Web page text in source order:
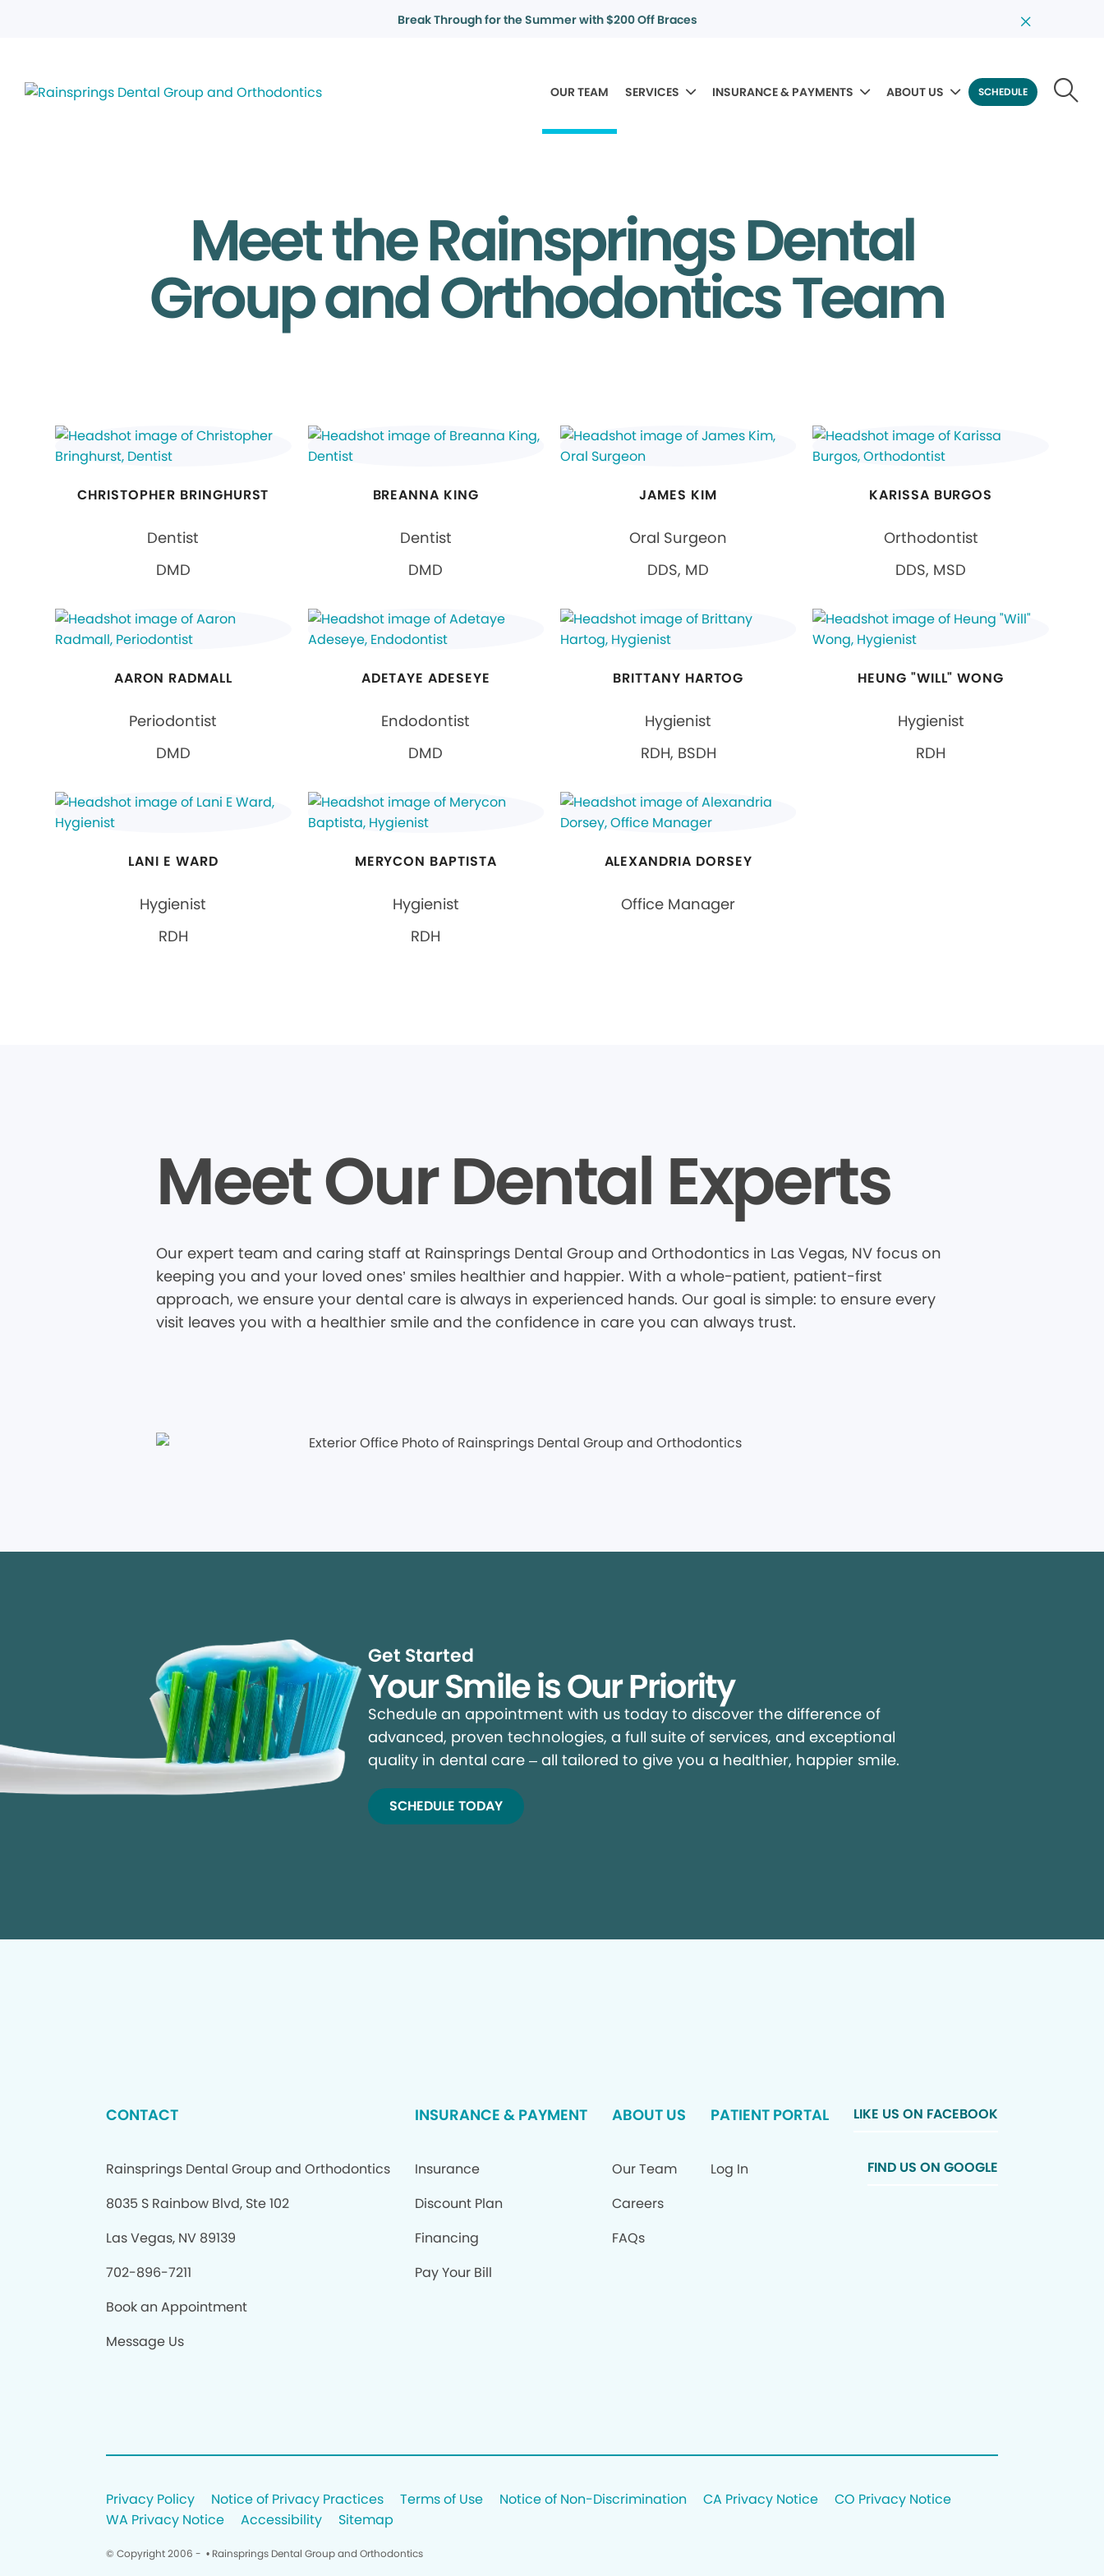
Break Through for the Summer with $200 Off Braces
OUR TEAM SERVICES INSURANCE & PAYMENTS ABOUT US SCHEDULE
Meet the Rainsprings Dental
Group and Orthodontics Team
CHRISTOPHER BRINGHURST
Dentist
DMD
BREANNA KING
Dentist
DMD
JAMES KIM
Oral Surgeon
DDS, MD
KARISSA BURGOS
Orthodontist
DDS, MSD
AARON RADMALL
Periodontist
DMD
ADETAYE ADESEYE
Endodontist
DMD
BRITTANY HARTOG
Hygienist
RDH, BSDH
HEUNG "WILL" WONG
Hygienist
RDH
LANI E WARD
Hygienist
RDH
MERYCON BAPTISTA
Hygienist
RDH
ALEXANDRIA DORSEY
Office Manager
Meet Our Dental Experts
Our expert team and caring staff at Rainsprings Dental Group and Orthodontics in Las Vegas, NV focus on
keeping you and your loved ones’ smiles healthier and happier. With a whole-patient, patient-first
approach, we ensure your dental care is always in experienced hands. Our goal is simple: to ensure every
visit leaves you with a healthier smile and the confidence in care you can always trust.
Get Started
Your Smile is Our Priority
Schedule an appointment with us today to discover the difference of
advanced, proven technologies, a full suite of services, and exceptional
quality in dental care – all tailored to give you a healthier, happier smile.
SCHEDULE TODAY
CONTACT
Rainsprings Dental Group and Orthodontics
8035 S Rainbow Blvd, Ste 102
Las Vegas, NV 89139
702-896-7211
Book an Appointment
Message Us
INSURANCE & PAYMENT
Insurance
Discount Plan
Financing
Pay Your Bill
ABOUT US
Our Team
Careers
FAQs
PATIENT PORTAL
Log In
LIKE US ON FACEBOOK
FIND US ON GOOGLE
Privacy Policy Notice of Privacy Practices Terms of Use Notice of Non-Discrimination CA Privacy Notice
CO Privacy Notice
WA Privacy Notice
Accessibility Sitemap
© Copyright 2006 - • Rainsprings Dental Group and Orthodontics